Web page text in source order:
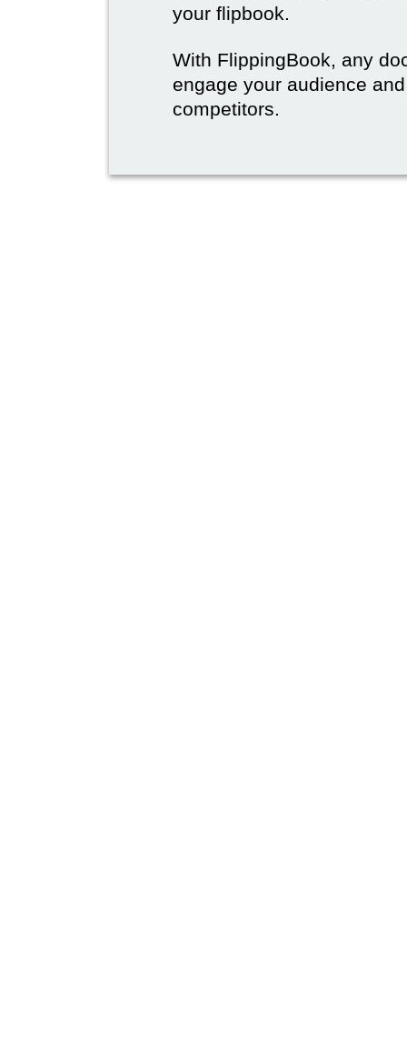
your flipbook.
With FlippingBook, any
engage your audience
competitors.